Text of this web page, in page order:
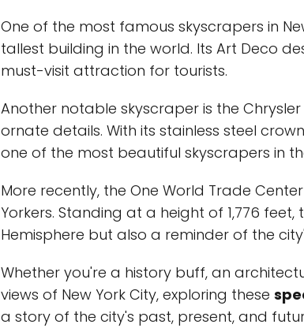
One of the most famous skyscrapers in
tallest building in the world. Its Art Deco
must-visit attraction for tourists.
Another notable skyscraper is the
ornate details. With its stainless steel
one of the most beautiful skyscrapers in
More recently, the One World Trade
Yorkers. Standing at a height of 1,776
Hemisphere but also a reminder of the
Whether you're a history buff, an
views of New York City, exploring these
a story of the city's past, present, and